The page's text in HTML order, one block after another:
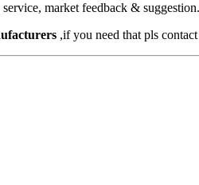
market feedback &
,if you need that pls contact